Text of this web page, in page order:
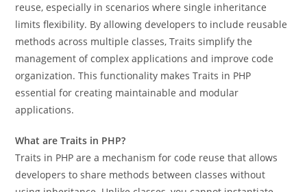
reuse, especially in scenarios where single inheritance
limits flexibility. By allowing developers to include reusable
methods across multiple classes, Traits simplify the
management of complex applications and improve code
organization. This functionality makes Traits in PHP
essential for creating maintainable and modular
applications.
What are Traits in PHP?
Traits in PHP are a mechanism for code reuse that allows
developers to share methods between classes without